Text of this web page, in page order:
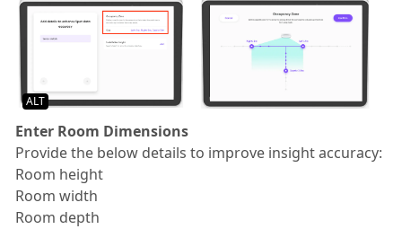
ALT
Enter Room Dimensions
Provide the below details to improve insight accuracy:
Room height
Room width
Room depth